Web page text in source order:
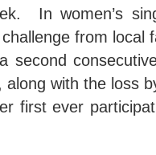
In women’s
from local
second
with the loss
first ever